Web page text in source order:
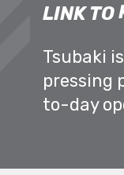
LINK TO
Tsubaki
pressing
to-day